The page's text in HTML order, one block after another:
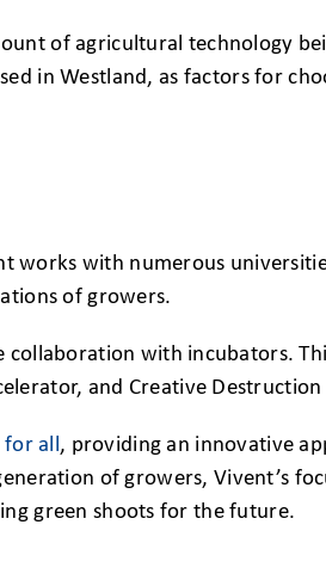
of agricultural technology
in Westland, as factors for
works with numerous
of growers.
collaboration with incubators.
and Creative Destruction
for all, providing an innovative
of growers, Vivent’s
green shoots for the future.